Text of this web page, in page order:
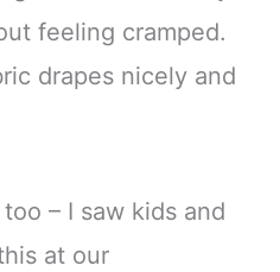
feeling cramped.
drapes nicely and
– I saw kids and
at our